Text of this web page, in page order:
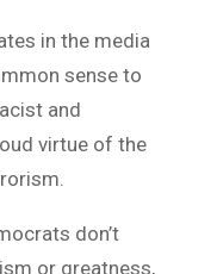
in the media
sense to
and
virtue of the
don’t
or greatness,